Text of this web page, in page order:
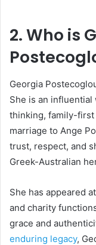
2. Who is
Georgia
She is an
thinking, family-
marriage to Ange
trust, respect, and
Greek-Australian
She has appeared
and charity
grace and
enduring legacy,